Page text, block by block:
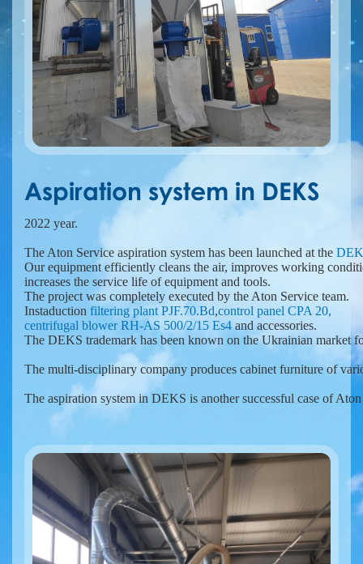
Aspiration system in DEKS
2022 year.
The Aton Service aspiration system has been launched at the
Our equipment efficiently cleans the air, improves working
increases the service life of equipment and tools.
Instaduction filtering plant PJF.70.Bd,control panel CPA 20,
centrifugal blower RH-AS 500/2/15 Es4 and accessories.
The DEKS trademark has been known on the Ukrainian market
The multi-disciplinary company produces cabinet furniture of
The aspiration system in DEKS is another successful case of